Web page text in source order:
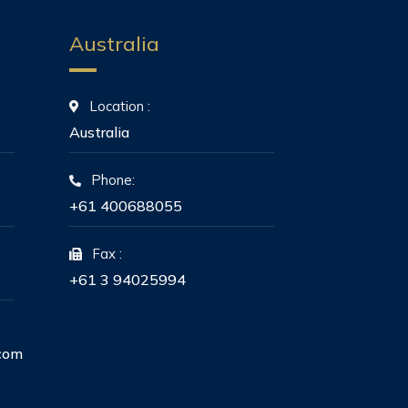
Australia
Location :
Australia
Phone:
+61 400688055
Fax :
+61 3 94025994